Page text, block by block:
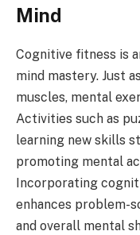
Mind
Cognitive fitness is
mind mastery. Just
muscles, mental
Activities such as
learning new skills
promoting mental
Incorporating
enhances problem-
and overall mental